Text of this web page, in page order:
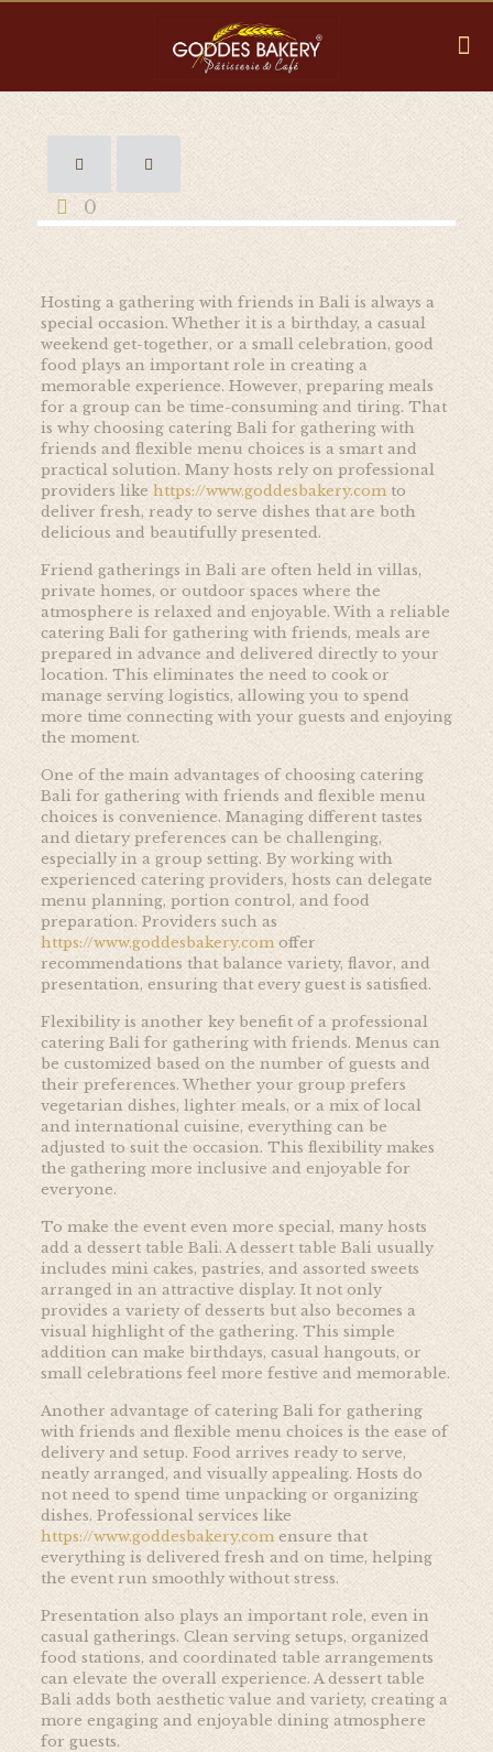
0
Hosting a gathering with friends in Bali is always a
special occasion. Whether it is a birthday, a casual
weekend get-together, or a small celebration, good
food plays an important role in creating a
memorable experience. However, preparing meals
for a group can be time-consuming and tiring. That
is why choosing catering Bali for gathering with
friends and flexible menu choices is a smart and
practical solution. Many hosts rely on professional
providers like https://www.goddesbakery.comto
deliver fresh, ready to serve dishes that are both
delicious and beautifully presented.
Friend gatherings in Bali are often held in villas,
private homes, or outdoor spaces where the
atmosphere is relaxed and enjoyable. With a reliable
catering Bali for gathering with friends, meals are
prepared in advance and delivered directly to your
location. This eliminates the need to cook or
manage serving logistics, allowing you to spend
more time connecting with your guests and enjoying
the moment.
One of the main advantages of choosing catering
Bali for gathering with friends and flexible menu
choices is convenience. Managing different tastes
and dietary preferences can be challenging,
especially in a group setting. By working with
experienced catering providers, hosts can delegate
menu planning, portion control, and food
preparation. Providers such as
https://www.goddesbakery.comoffer
recommendations that balance variety, flavor, and
presentation, ensuring that every guest is satisfied.
Flexibility is another key benefit of a professional
catering Bali for gathering with friends. Menus can
be customized based on the number of guests and
their preferences. Whether your group prefers
vegetarian dishes, lighter meals, or a mix of local
and international cuisine, everything can be
adjusted to suit the occasion. This flexibility makes
the gathering more inclusive and enjoyable for
everyone.
To make the event even more special, many hosts
add a dessert table Bali. A dessert table Bali usually
includes mini cakes, pastries, and assorted sweets
arranged in an attractive display. It not only
provides a variety of desserts but also becomes a
visual highlight of the gathering. This simple
addition can make birthdays, casual hangouts, or
small celebrations feel more festive and memorable.
Another advantage of catering Bali for gathering
with friends and flexible menu choices is the ease of
delivery and setup. Food arrives ready to serve,
neatly arranged, and visually appealing. Hosts do
not need to spend time unpacking or organizing
dishes. Professional services like
https://www.goddesbakery.comensure that
everything is delivered fresh and on time, helping
the event run smoothly without stress.
Presentation also plays an important role, even in
casual gatherings. Clean serving setups, organized
food stations, and coordinated table arrangements
can elevate the overall experience. A dessert table
Bali adds both aesthetic value and variety, creating a
more engaging and enjoyable dining atmosphere
for guests.